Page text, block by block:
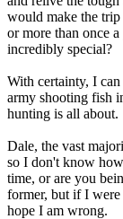
would make the
or more than once
incredibly special?
With certainty, I
army shooting fish
hunting is all about.
Dale, the vast
so I don't know
time, or are you
former, but if I
hope I am wrong.